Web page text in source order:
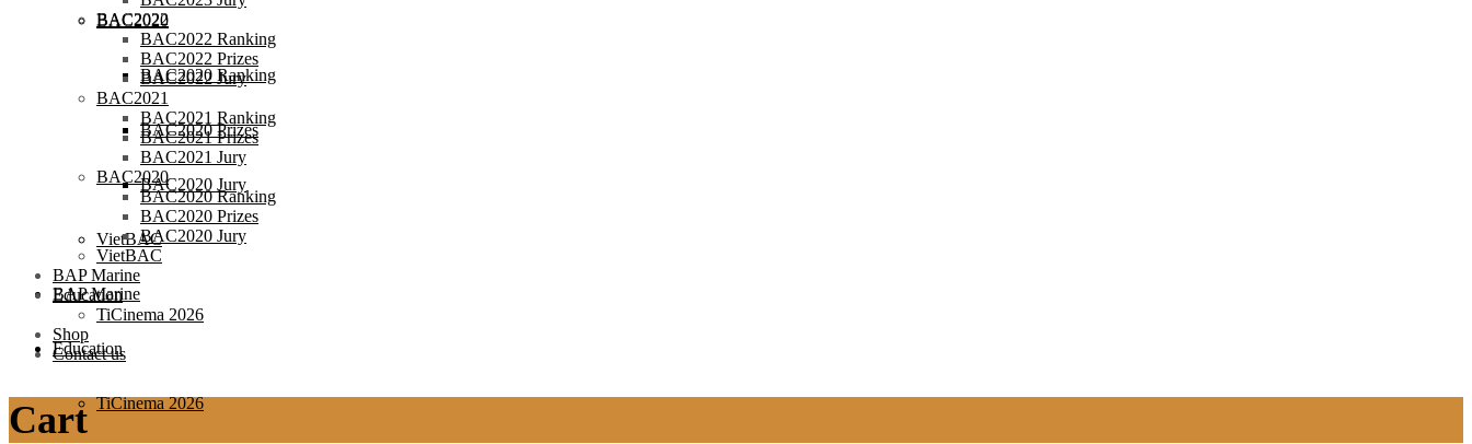
BAC2020
BAC2020 Ranking
BAC2020 Prizes
BAC2020 Jury
VietBAC
BAP Marine
Education
TiCinema 2026
BAC2022
BAC2022 Ranking
BAC2022 Prizes
BAC2022 Jury
BAC2021
BAC2021 Ranking
BAC2021 Prizes
BAC2021 Jury
BAC2020
BAC2020 Ranking
BAC2020 Prizes
BAC2020 Jury
VietBAC
BAP Marine
Education
TiCinema 2026
Shop
Contact us
Cart